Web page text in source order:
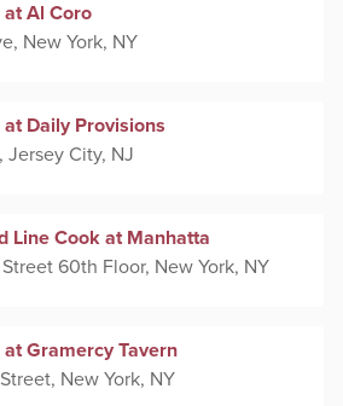
at Al Coro
New York, NY
at Daily Provisions
Jersey City, NJ
Line Cook at Manhatta
60th Floor, New York, NY
at Gramercy Tavern
New York, NY